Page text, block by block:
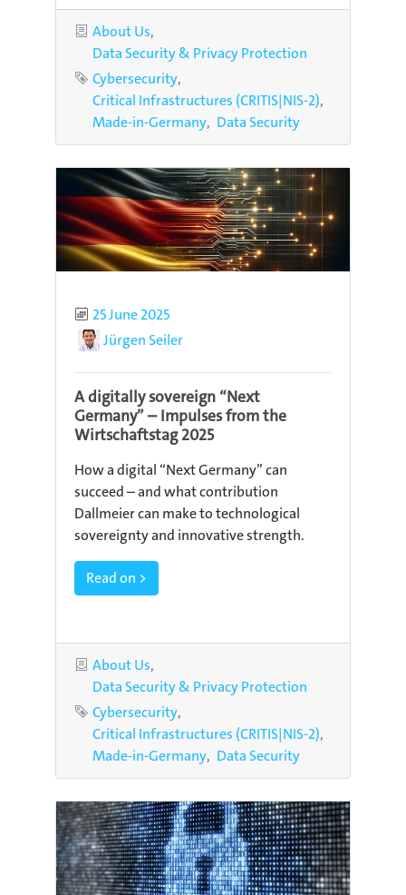
Categories
About Us
Data Security & Privacy Protection
Tags
Cybersecurity
Critical Infrastructures (CRITIS|NIS-2)
Made-in-Germany Data Security
Published
25 June 2025
AuthorJürgen Seiler
A digitally sovereign “Next
Germany” – Impulses from the
Wirtschaftstag 2025
How a digital “Next Germany” can
succeed – and what contribution
Dallmeier can make to technological
sovereignty and innovative strength.
Read on >
Categories
About Us
Data Security & Privacy Protection
Tags
Cybersecurity
Critical Infrastructures (CRITIS|NIS-2)
Made-in-Germany Data Security